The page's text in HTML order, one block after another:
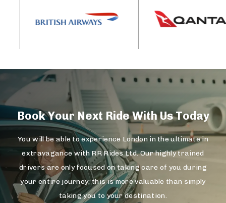
Book Your Next Ride With Us Today
You will be able to experience London in the ultimate in
extravagance with RR Rides Ltd. Our highly trained
drivers are only focused on taking care of you during
your entire journey; this is more valuable than simply
taking you to your destination.